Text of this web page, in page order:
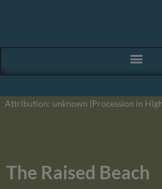
Attribution: unknown (Procession in
The Raised Beach